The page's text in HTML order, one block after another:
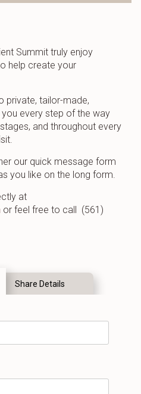
Summit truly enjoy
help create your
private, tailor-made,
every step of the way
and throughout every
our quick message form
you like on the long form.
at
or feel free to call (561)
Share Details